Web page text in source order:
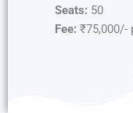
Seats: 50
Fee: ₹75,000/-